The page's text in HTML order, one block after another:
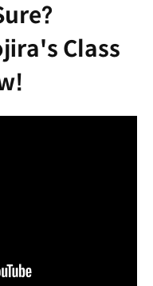
Class